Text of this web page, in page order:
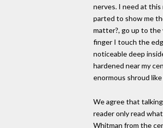
nerves. I need at
parted to show me
matter?, go up to
finger I touch the
noticeable deep
hardened near my
enormous shroud
We agree that
reader only read
Whitman from the